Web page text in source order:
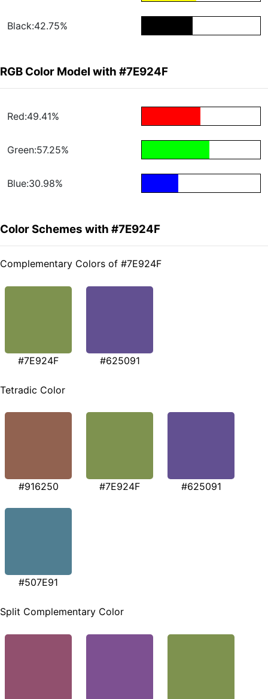
Black:42.75%
RGB Color Model with #7E924F
Red:49.41%
Green:57.25%
Blue:30.98%
Color Schemes with #7E924F
Complementary Colors of #7E924F
#7E924F #625091
Tetradic Color
#916250 #7E924F #625091
#507E91
Split Complementary Color